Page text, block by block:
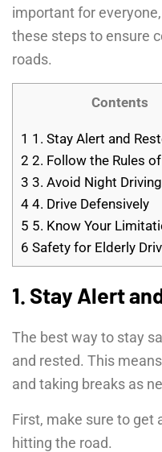
important for
these steps to ensure
roads.
Contents
1 1. Stay Alert and
2 2. Follow the Rules
3 3. Avoid Night Driving
4 4. Drive Defensively
5 5. Know Your
6 Safety for Elderly
1. Stay Alert
The best way to stay
and rested. This
and taking breaks as
First, make sure to get
hitting the road.